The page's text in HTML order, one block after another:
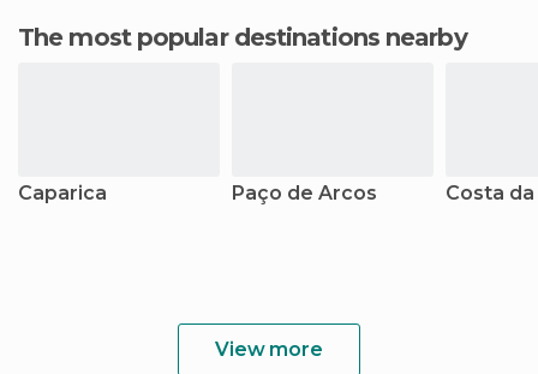
The most popular destinations nearby
Caparica Paço de Arcos Costa
View more